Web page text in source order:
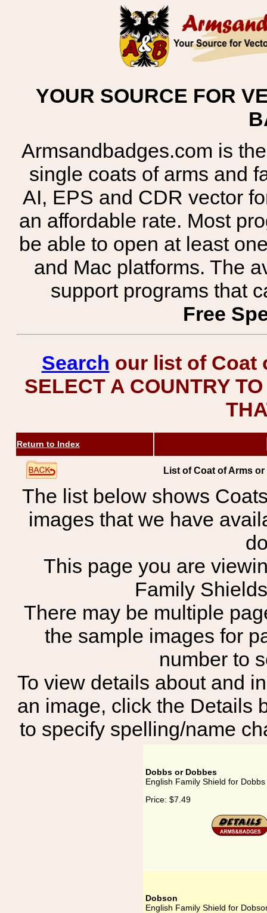
YOUR SOURCE FOR
Armsandbadges.com is
single coats of arms and
AI, EPS and CDR vector
an affordable rate. Most
be able to open at least
and Mac platforms. The
support programs that
Free
Search our list of Coat
SELECT A COUNTRY
Return to Index
List of Coat of Arms
The list below shows
images that we have
This page you are
Family
There may be multiple
the sample images for
number to
To view details about and
an image, click the Details
to specify spelling/name
Dobbs or Dobbes
English Family Shield for
Price: $7.49
Dobson
English Family Shield for